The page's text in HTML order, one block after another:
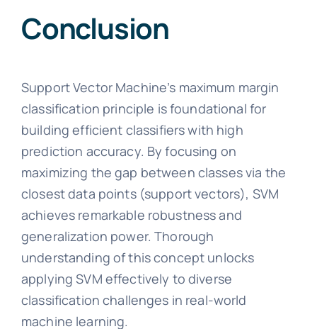
Conclusion
Support Vector Machine’s maximum margin
classification principle is foundational for
building efficient classifiers with high
prediction accuracy. By focusing on
maximizing the gap between classes via the
closest data points (support vectors), SVM
achieves remarkable robustness and
generalization power. Thorough
understanding of this concept unlocks
applying SVM effectively to diverse
classification challenges in real-world
machine learning.